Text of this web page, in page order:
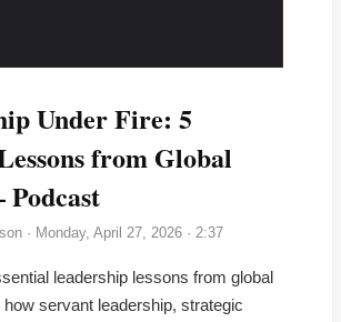
Under Fire: 5
from Global
· Monday, April 27, 2026 · 2:37
leadership lessons from global
servant leadership, strategic